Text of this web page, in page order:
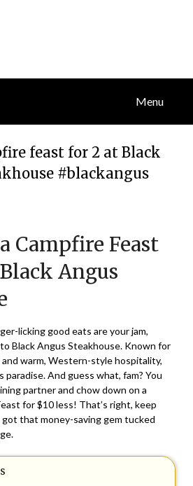
Menu
feast for 2 at Black
#blackangus
February
13,
2024
Campfire Feast
Angus
licking good eats are your jam,
Black Angus Steakhouse. Known for
warm, Western-style hospitality,
paradise. And guess what, fam? You
partner and chow down on a
for $10 less! That’s right, keep
got that money-saving gem tucked